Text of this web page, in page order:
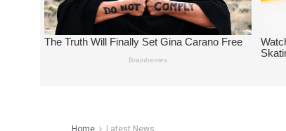
Home Latest News